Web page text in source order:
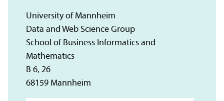
University of Mannheim
Data and Web Science Group
School of Business Informatics and
Mathematics
B 6, 26
68159 Mannheim